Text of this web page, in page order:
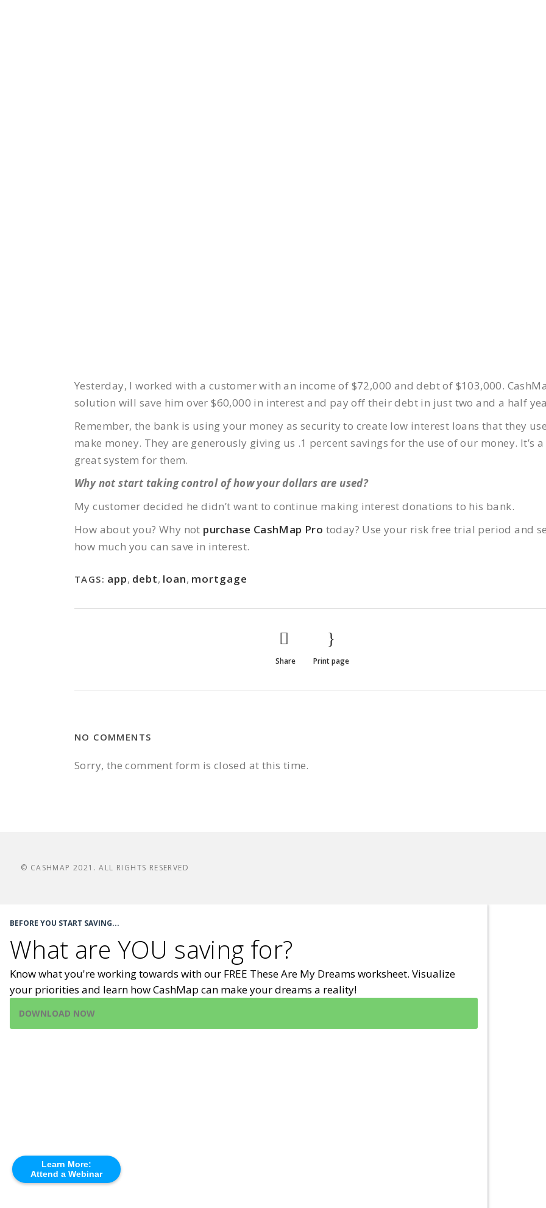
Learn More:
Attend a Webinar
Yesterday, I worked with a customer with an income of $72,000 and debt of $103,000.
solution will save him over $60,000 in interest and pay off their debt in just two and a half
Remember, the bank is using your money as security to create low interest loans that they
make money. They are generously giving us .1 percent savings for the use of our money. It’s a
great system for them.
Why not start taking control of how your dollars are used?
My customer decided he didn’t want to continue making interest donations to his bank.
How about you? Why not purchase CashMap Pro today? Use your risk free trial period and
how much you can save in interest.
TAGS: app, debt, loan, mortgage
Share Print page
NO COMMENTS
Sorry, the comment form is closed at this time.
© CASHMAP 2021. ALL RIGHTS RESERVED
BEFORE YOU START SAVING...
What are YOU saving for?
Know what you're working towards with our FREE These Are My Dreams worksheet. Visualize
your priorities and learn how CashMap can make your dreams a reality!
DOWNLOAD NOW